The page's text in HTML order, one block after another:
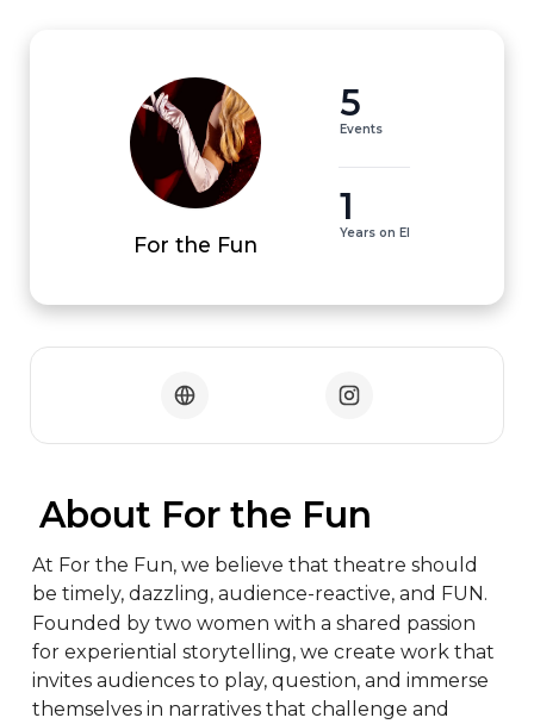
For the Fun
5
Events
1
Years on EI
About For the Fun
At For the Fun, we believe that theatre should
be timely, dazzling, audience-reactive, and FUN.
Founded by two women with a shared passion
for experiential storytelling, we create work that
invites audiences to play, question, and immerse
themselves in narratives that challenge and